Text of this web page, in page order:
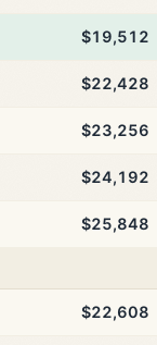
$19,512
$22,428
$23,256
$24,192
$25,848
$22,608